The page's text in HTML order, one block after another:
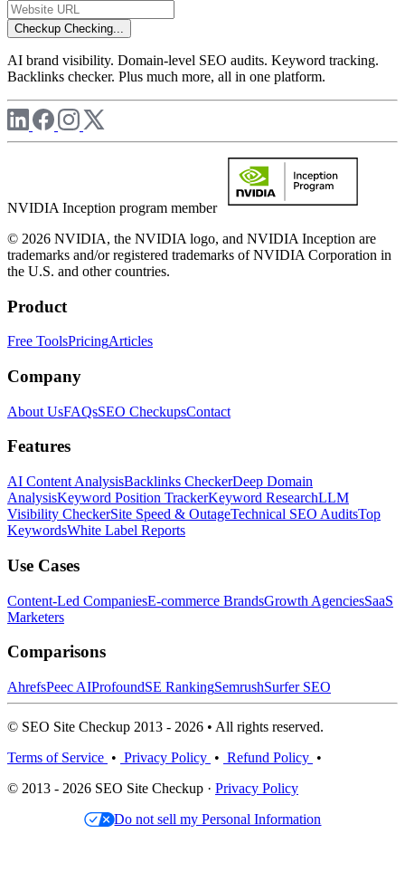
Checkup Checking...
AI brand visibility. Domain-level SEO audits. Keyword tracking.
Backlinks checker. Plus much more, all in one platform.
NVIDIA Inception program member
© 2026 NVIDIA, the NVIDIA logo, and NVIDIA Inception are
trademarks and/or registered trademarks of NVIDIA Corporation in
the U.S. and other countries.
Product
Free ToolsPricingArticles
Company
About UsFAQsSEO CheckupsContact
Features
AI Content AnalysisBacklinks CheckerDeep Domain
AnalysisKeyword Position TrackerKeyword ResearchLLM
Visibility CheckerSite Speed & OutageTechnical SEO AuditsTop
KeywordsWhite Label Reports
Use Cases
Content-Led CompaniesE-commerce BrandsGrowth AgenciesSaaS
Marketers
Comparisons
AhrefsPeec AIProfoundSE RankingSemrushSurfer SEO
© SEO Site Checkup 2013 - 2026 • All rights reserved.
Terms of Service • Privacy Policy • Refund Policy •
© 2013 - 2026 SEO Site Checkup · Privacy Policy
Do not sell my Personal Information